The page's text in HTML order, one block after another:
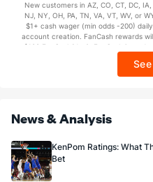
every 7 days via click-to-claim
https://sportsbook.draftkings.com/
New customers in AZ, CO, CT, DC,
NJ, NY, OH, PA, TN, VA, VT, WV, or
$1+ cash wager (min odds -200)
account creation. FanCash rewards
$100 FanCash/day). FanCash issued
News & Analysis
KenPom Ratings: What
Bet